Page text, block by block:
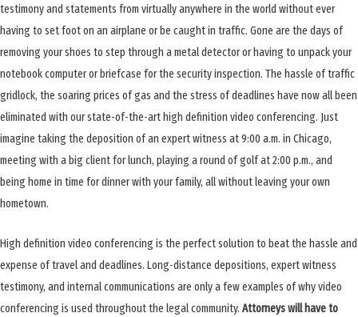
testimony and statements from virtually anywhere in the world without ever
having to set foot on an airplane or be caught in traffic. Gone are the days of
removing your shoes to step through a metal detector or having to unpack your
notebook computer or briefcase for the security inspection. The hassle of traffic
gridlock, the soaring prices of gas and the stress of deadlines have now all been
eliminated with our state-of-the-art high definition video conferencing. Just
imagine taking the deposition of an expert witness at 9:00 a.m. in Chicago,
meeting with a big client for lunch, playing a round of golf at 2:00 p.m., and
being home in time for dinner with your family, all without leaving your own
hometown.
High definition video conferencing is the perfect solution to beat the hassle and
expense of travel and deadlines. Long-distance depositions, expert witness
testimony, and internal communications are only a few examples of why video
conferencing is used throughout the legal community. Attorneys will have to